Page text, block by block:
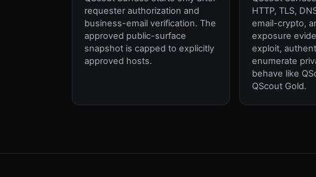
requester authorization and
business-email verification. The
approved public-surface
snapshot is capped to explicitly
approved hosts.
HTTP, TLS,
email-crypto,
exposure
exploit,
enumerate
behave like
QScout Gold.